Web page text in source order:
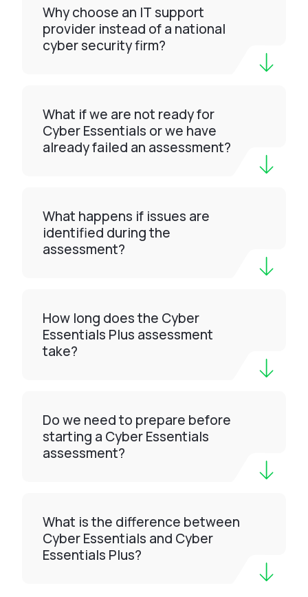
Why choose an IT support
provider instead of a national
cyber security firm?
What if we are not ready for
Cyber Essentials or we have
already failed an assessment?
What happens if issues are
identified during the
assessment?
How long does the Cyber
Essentials Plus assessment
take?
Do we need to prepare before
starting a Cyber Essentials
assessment?
What is the difference between
Cyber Essentials and Cyber
Essentials Plus?